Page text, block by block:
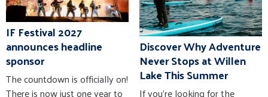
IF Festival 2027
announces headline
sponsor
The countdown is officially on!
There is now just one year to
Discover Why Adventure
Never Stops at Willen
Lake This Summer
If you're looking for the